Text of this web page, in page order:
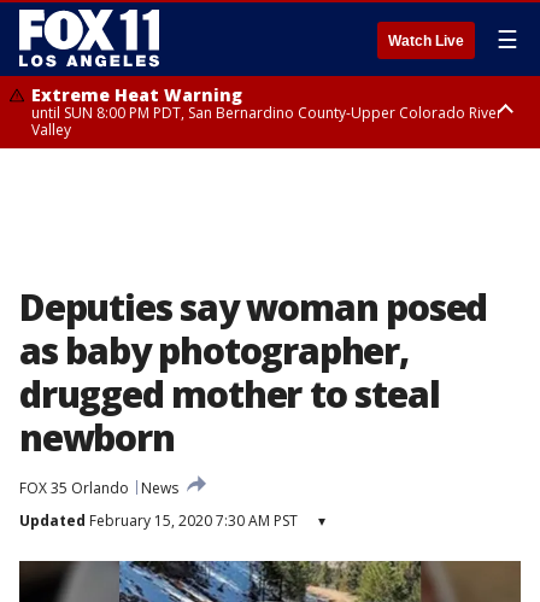
Watch Live ☰
Extreme Heat Warning
until SUN 8:00 PM PDT, San Bernardino County-Upper Colorado River
Valley
Deputies say woman posed
as baby photographer,
drugged mother to steal
newborn
FOX 35 Orlando
News
Updated February 15, 2020 7:30 AM PST ▾